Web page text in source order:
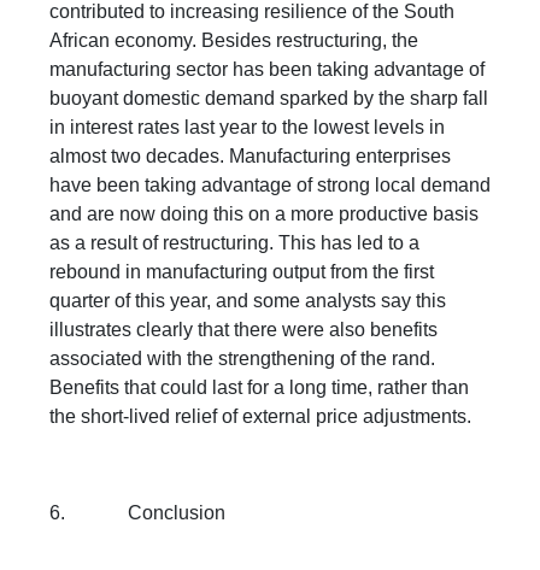
contributed to increasing resilience of the South
African economy. Besides restructuring, the
manufacturing sector has been taking advantage of
buoyant domestic demand sparked by the sharp fall
in interest rates last year to the lowest levels in
almost two decades. Manufacturing enterprises
have been taking advantage of strong local demand
and are now doing this on a more productive basis
as a result of restructuring. This has led to a
rebound in manufacturing output from the first
quarter of this year, and some analysts say this
illustrates clearly that there were also benefits
associated with the strengthening of the rand.
Benefits that could last for a long time, rather than
the short-lived relief of external price adjustments.
6. Conclusion